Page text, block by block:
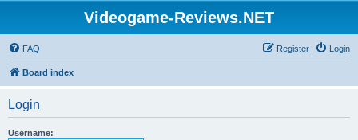
Videogame-Reviews.NET
FAQ Login
Register
Board index
Login
Username: